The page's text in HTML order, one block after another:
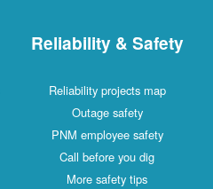
Reliability & Safety
Reliability projects map
Outage safety
PNM employee safety
Call before you dig
More safety tips